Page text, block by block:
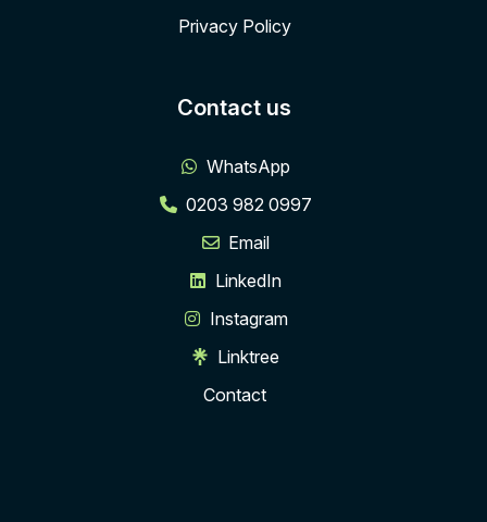
Privacy Policy
Contact us
WhatsApp
0203 982 0997
Email
LinkedIn
Instagram
Linktree
Contact